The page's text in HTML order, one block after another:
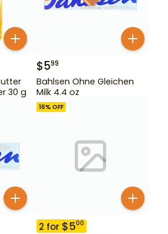
30 g
$599
Bahlsen Ohne Gleichen
Milk 4.4 oz
16% OFF
2 for $500